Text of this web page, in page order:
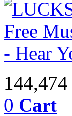
144,474
0 Cart